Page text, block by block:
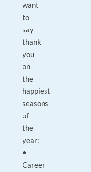
want
to
say
thank
you
on
the
happiest
seasons
of
the
year;
•
Career